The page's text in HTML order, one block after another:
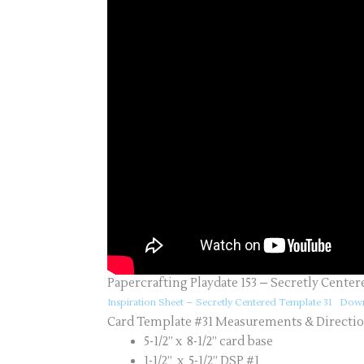
Papercrafting Playdate 153 – Secretly
Inspiration Sheet – Secretly Centered Template 31
Card Template #31 Measurements &
5-1/2” x 8-1/2” card base